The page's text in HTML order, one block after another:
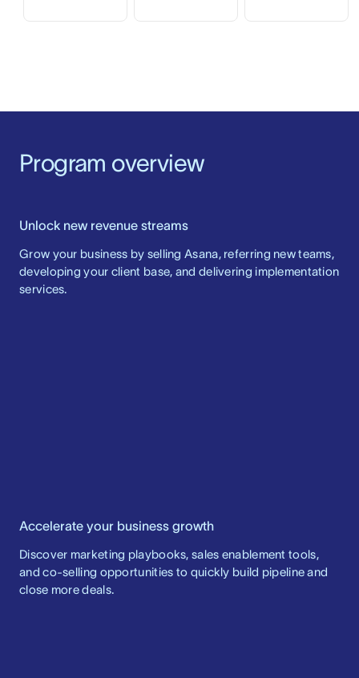
Program overview
Unlock new revenue streams
Grow your business by selling Asana, referring new teams,
developing your client base, and delivering implementation
services.
Accelerate your business growth
Discover marketing playbooks, sales enablement tools,
and co-selling opportunities to quickly build pipeline and
close more deals.